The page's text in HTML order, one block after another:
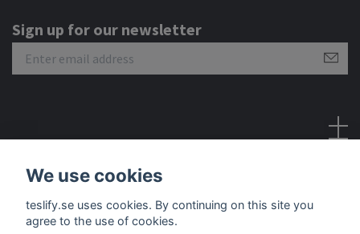
Sign up for our newsletter
We use cookies
teslify.se uses cookies. By continuing on this site you
agree to the use of cookies.